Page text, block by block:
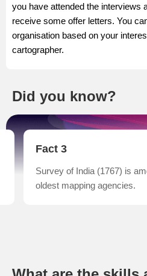
you have attended the interviews
receive some offer letters. You
organisation based on your
cartographer.
Did you know?
Fact 3
Survey of India (1767) is
oldest mapping agencies.